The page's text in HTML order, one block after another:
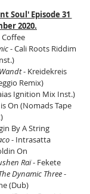
Soul' Episode 31
2020.
- Cali Roots Riddim
- Kreidekreis
Remix)
Ignition Mix Inst.)
On (Nomads Tape
By A String
- Intrasatta
On
Raï - Fekete
Dynamic Three -
(Dub)